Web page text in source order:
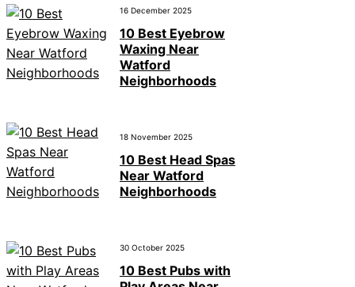
16 December 2025
10 Best Eyebrow
Waxing Near
Watford
Neighborhoods
18 November 2025
10 Best Head Spas
Near Watford
Neighborhoods
30 October 2025
10 Best Pubs with